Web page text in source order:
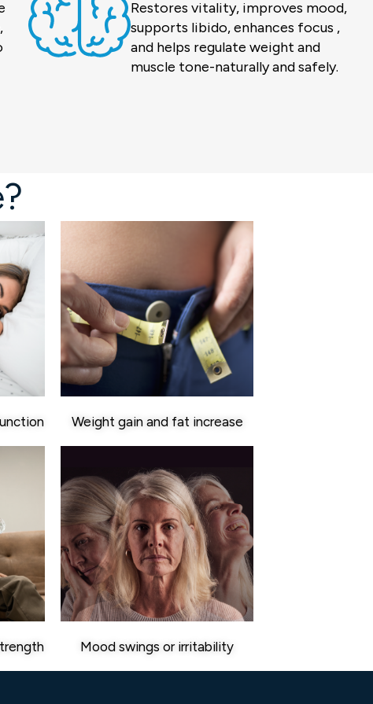
Restores vitality, improves mood,
supports libido, enhances focus ,
and helps regulate weight and
muscle tone-naturally and safely.
Weight gain and fat increase
Mood swings or irritability